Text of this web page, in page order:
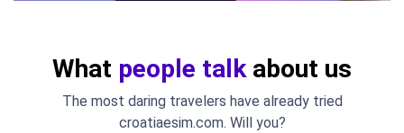
What people talk about us
The most daring travelers have already tried
croatiaesim.com. Will you?